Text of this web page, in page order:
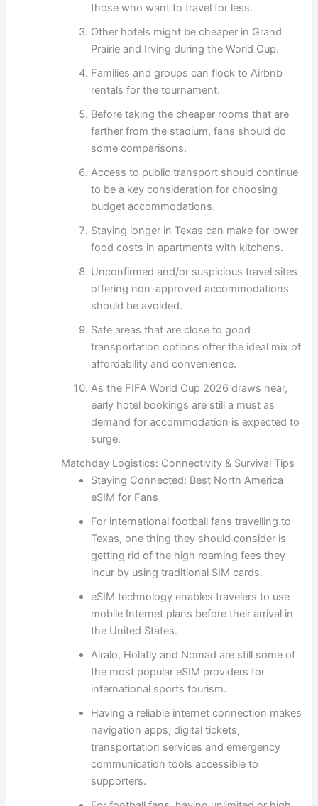
those who want to travel for less.
Other hotels might be cheaper in Grand
Prairie and Irving during the World Cup.
Families and groups can flock to Airbnb
rentals for the tournament.
Before taking the cheaper rooms that are
farther from the stadium, fans should do
some comparisons.
Access to public transport should continue
to be a key consideration for choosing
budget accommodations.
Staying longer in Texas can make for lower
food costs in apartments with kitchens.
Unconfirmed and/or suspicious travel sites
offering non-approved accommodations
should be avoided.
Safe areas that are close to good
transportation options offer the ideal mix of
affordability and convenience.
As the FIFA World Cup 2026 draws near,
early hotel bookings are still a must as
demand for accommodation is expected to
surge.
Matchday Logistics: Connectivity & Survival Tips
Staying Connected: Best North America
eSIM for Fans
For international football fans travelling to
Texas, one thing they should consider is
getting rid of the high roaming fees they
incur by using traditional SIM cards.
eSIM technology enables travelers to use
mobile Internet plans before their arrival in
the United States.
Airalo, Holafly and Nomad are still some of
the most popular eSIM providers for
international sports tourism.
Having a reliable internet connection makes
navigation apps, digital tickets,
transportation services and emergency
communication tools accessible to
supporters.